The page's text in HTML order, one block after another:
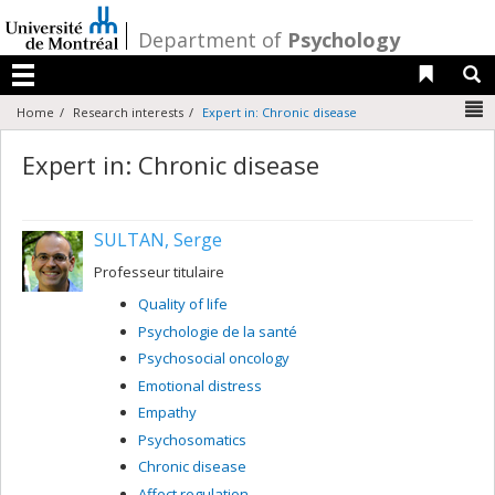
au
contenu
/Department of Psychology
Menu
Liens
Home Research interests Expert in: Chronic disease
Expert in: Chronic disease
SULTAN, Serge
Professeur titulaire
Quality of life
Psychologie de la santé
Psychosocial oncology
Emotional distress
Empathy
Psychosomatics
Chronic disease